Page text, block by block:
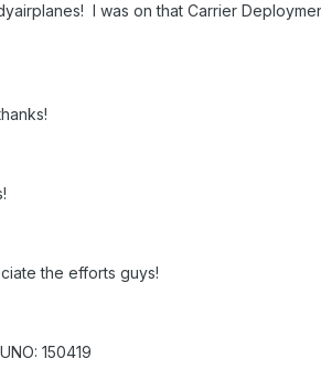
I was on that Carrier
the efforts guys!
150419